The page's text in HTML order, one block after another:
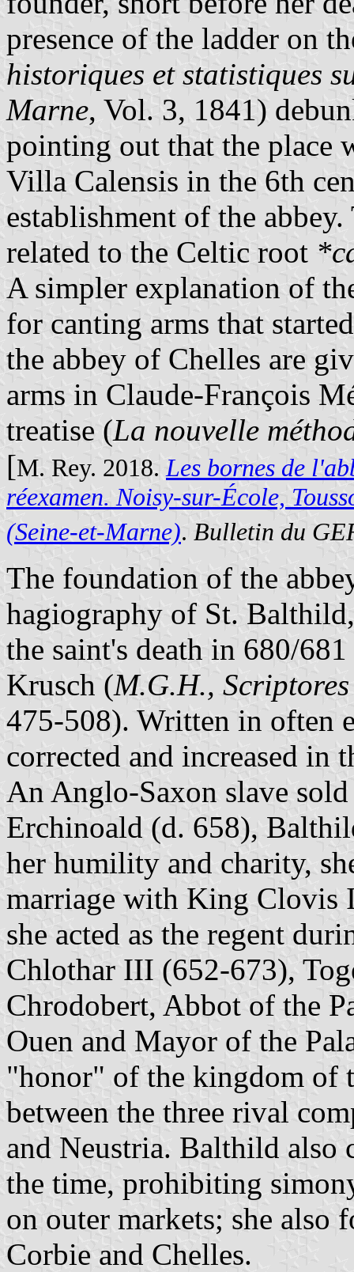
presence of the ladder on
historiques et statistiques
Marne, Vol. 3, 1841)
pointing out that the place
Villa Calensis in the 6th
establishment of the
related to the Celtic root
A simpler explanation of
for canting arms that
the abbey of Chelles are
arms in Claude-François
treatise (La nouvelle
[M. Rey. 2018. Les bornes de
réexamen. Noisy-sur-École,
(Seine-et-Marne). Bulletin du
The foundation of the
hagiography of St.
the saint's death in 680/
Krusch (M.G.H.,
475-508). Written in often
corrected and increased in
An Anglo-Saxon slave
Erchinoald (d. 658),
her humility and charity,
marriage with King Clovis
she acted as the regent
Chlothar III (652-673),
Chrodobert, Abbot of the
Ouen and Mayor of the
"honor" of the kingdom of
between the three rival
and Neustria. Balthild also
the time, prohibiting
on outer markets; she also
Corbie and Chelles.